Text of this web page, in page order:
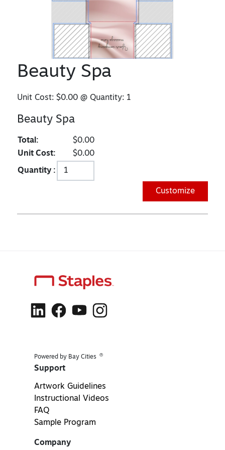
Beauty Spa
Unit Cost:$0.00 @ Quantity: 1
Beauty Spa
Total:
$0.00
Unit Cost:
$0.00
Quantity :
Customize
Powered by Bay Cities ®
Support
Artwork Guidelines
Instructional Videos
FAQ
Sample Program
Company